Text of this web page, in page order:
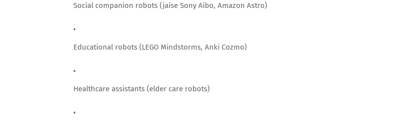
Social companion robots (jaise Sony Aibo, Amazon Astro)
Educational robots (LEGO Mindstorms, Anki Cozmo)
Healthcare assistants (elder care robots)